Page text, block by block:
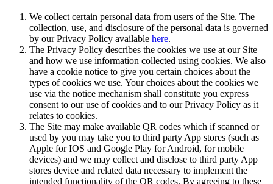
We collect certain personal data from users of the Site. The
collection, use, and disclosure of the personal data is governed
by our Privacy Policy available here.
The Privacy Policy describes the cookies we use at our Site
and how we use information collected using cookies. We also
have a cookie notice to give you certain choices about the
types of cookies we use. Your choices about the cookies we
use via the notice mechanism shall constitute you express
consent to our use of cookies and to our Privacy Policy as it
relates to cookies.
The Site may make available QR codes which if scanned or
used by you may take you to third party App stores (such as
Apple for IOS and Google Play for Android, for mobile
devices) and we may collect and disclose to third party App
stores device and related data necessary to implement the
intended functionality of the QR codes. By agreeing to these